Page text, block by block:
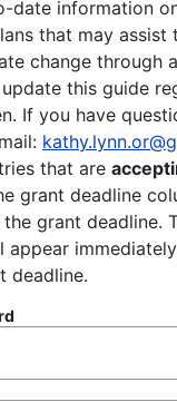
date information
that may assist
change through
this guide
If you have
that are
grant deadline
grant deadline.
appear
deadline.